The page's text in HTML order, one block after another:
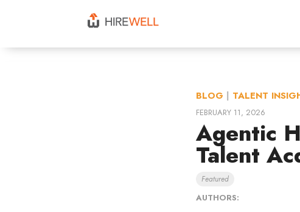
BLOG | TALENT
FEBRUARY 11, 2026
Agentic
Talent
Featured
AUTHORS: